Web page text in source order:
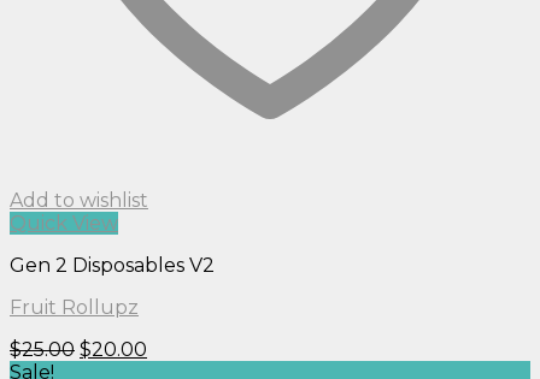
Add to wishlist
Quick View
Gen 2 Disposables V2
Fruit Rollupz
$25.00 Original
$20.00
Sale!